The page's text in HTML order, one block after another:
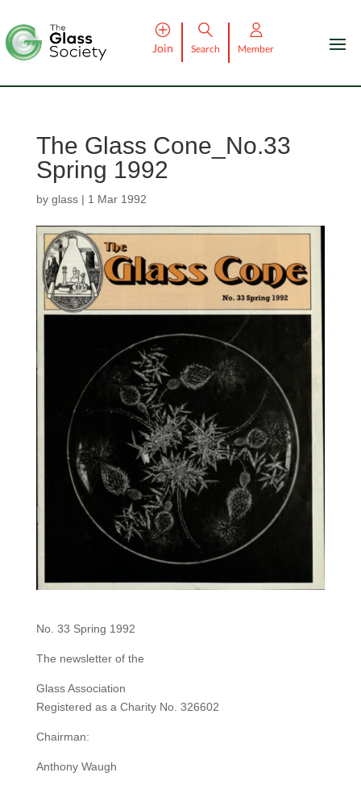
Join Search Member
The Glass Cone_No.33
Spring 1992
by glass| 1 Mar 1992
No. 33 Spring 1992
The newsletter of the
Glass Association
Registered as a Charity No. 326602
Chairman:
Anthony Waugh